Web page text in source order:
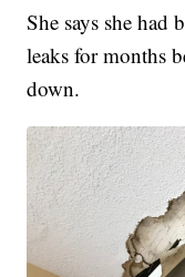
She says she had
leaks for months
down.